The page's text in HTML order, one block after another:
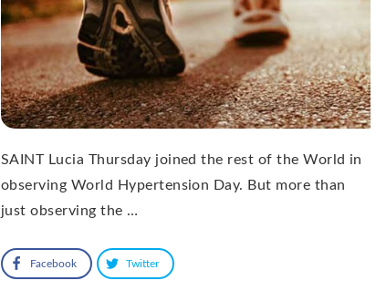
SAINT Lucia Thursday joined the rest of the World in
observing World Hypertension Day. But more than
just observing the …
Facebook Twitter